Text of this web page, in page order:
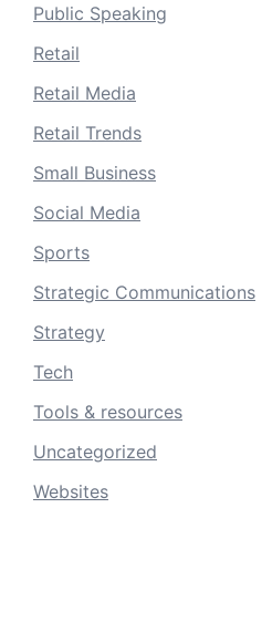
Public Speaking
Retail
Retail Media
Retail Trends
Small Business
Social Media
Sports
Strategic Communications
Strategy
Tech
Tools & resources
Uncategorized
Websites